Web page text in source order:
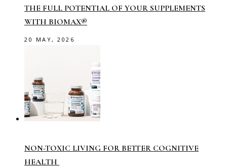
THE FULL POTENTIAL OF YOUR SUPPLEMENTS
WITH BIOMAX®
20 MAY, 2026
NON-TOXIC LIVING FOR BETTER COGNITIVE
HEALTH